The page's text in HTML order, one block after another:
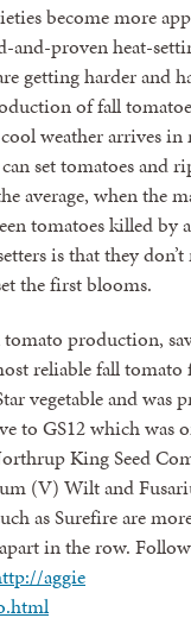
become more
proven heat-
getting harder and
of fall
weather arrives in
set tomatoes and
average, when the
tomatoes killed by
is that they
the first blooms.
production,
reliable fall tomato
vegetable and was
to GS12 which was
King Seed
(V) Wilt and
as Surefire are
in the row.
aggie